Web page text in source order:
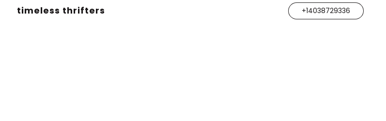
timeless thrifters +14038729336